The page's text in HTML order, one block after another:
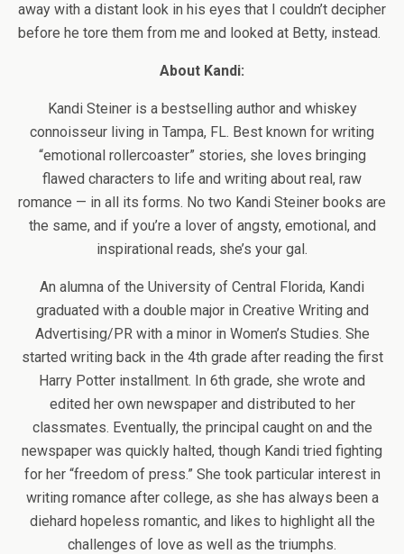
away with a distant look in his eyes that I couldn’t decipher
before he tore them from me and looked at Betty, instead.
About Kandi:
Kandi Steiner is a bestselling author and whiskey
connoisseur living in Tampa, FL. Best known for writing
“emotional rollercoaster” stories, she loves bringing
flawed characters to life and writing about real, raw
romance — in all its forms. No two Kandi Steiner books are
the same, and if you’re a lover of angsty, emotional, and
inspirational reads, she’s your gal.
An alumna of the University of Central Florida, Kandi
graduated with a double major in Creative Writing and
Advertising/PR with a minor in Women’s Studies. She
started writing back in the 4th grade after reading the first
Harry Potter installment. In 6th grade, she wrote and
edited her own newspaper and distributed to her
classmates. Eventually, the principal caught on and the
newspaper was quickly halted, though Kandi tried fighting
for her “freedom of press.” She took particular interest in
writing romance after college, as she has always been a
diehard hopeless romantic, and likes to highlight all the
challenges of love as well as the triumphs.